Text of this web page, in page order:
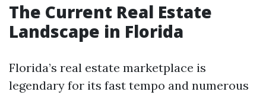
The Current Real Estate
Landscape in Florida
Florida’s real estate marketplace is
legendary for its fast tempo and numerous